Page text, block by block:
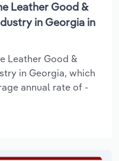
Leather Good &
in Georgia in
Leather Good &
in Georgia, which
annual rate of -